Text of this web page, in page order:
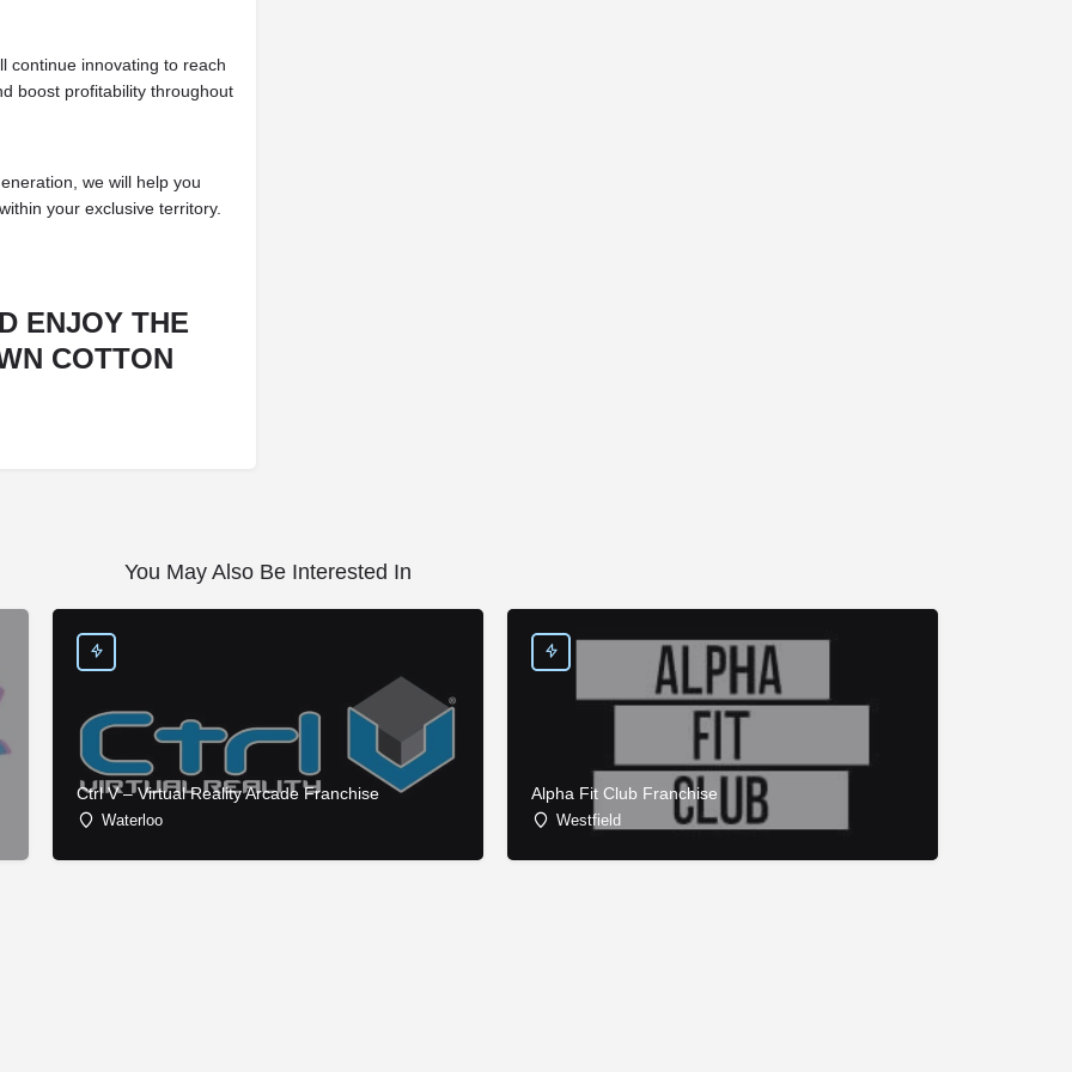
continue innovating to reach
boost profitability throughout
we will help you
your exclusive territory.
ENJOY THE
COTTON
You May Also Be Interested In
Ctrl V – Virtual Reality Arcade Franchise
Waterloo
Alpha Fit Club Franchise
Westfield